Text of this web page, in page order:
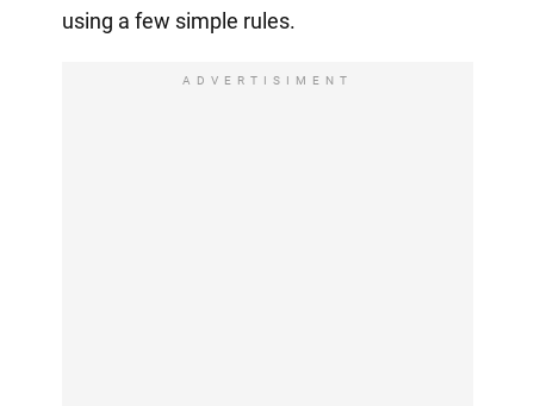
using a few simple rules.
ADVERTISIMENT